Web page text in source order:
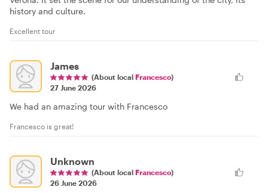
history and culture.
Excellent tour
James
(About local Francesco)
27 June 2026
We had an amazing tour with Francesco
Francesco is great!
Unknown
(About local Francesco)
26 June 2026